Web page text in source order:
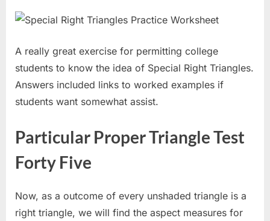
A really great exercise for permitting college
students to know the idea of Special Right Triangles.
Answers included links to worked examples if
students want somewhat assist.
Particular Proper Triangle Test
Forty Five
Now, as a outcome of every unshaded triangle is a
right triangle, we will find the aspect measures for